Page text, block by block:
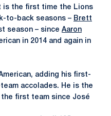
is the first time the Lions
to-back seasons – Brett
season – since Aaron
in 2014 and again in
adding his first-
accolades. He is the
first team since José